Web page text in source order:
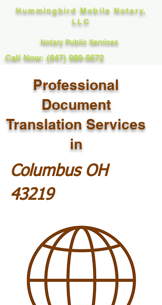
Hummingbird Mobile Notary,
LLC
Notary Public Services
Call Now: (847) 989-5672
Professional
Document
Translation Services
in
Columbus OH
43219